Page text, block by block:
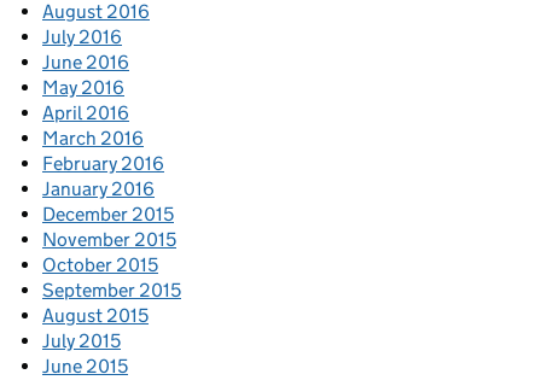
August 2016
July 2016
June 2016
May 2016
April 2016
March 2016
February 2016
January 2016
December 2015
November 2015
October 2015
September 2015
August 2015
July 2015
June 2015